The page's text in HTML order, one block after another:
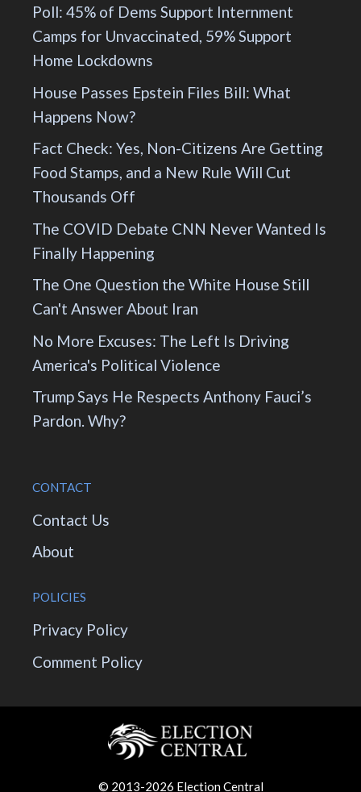
Poll: 45% of Dems Support Internment
Camps for Unvaccinated, 59% Support
Home Lockdowns
House Passes Epstein Files Bill: What
Happens Now?
Fact Check: Yes, Non-Citizens Are Getting
Food Stamps, and a New Rule Will Cut
Thousands Off
The COVID Debate CNN Never Wanted Is
Finally Happening
The One Question the White House Still
Can't Answer About Iran
No More Excuses: The Left Is Driving
America's Political Violence
Trump Says He Respects Anthony Fauci’s
Pardon. Why?
CONTACT
Contact Us
About
POLICIES
Privacy Policy
Comment Policy
© 2013-2026 Election Central